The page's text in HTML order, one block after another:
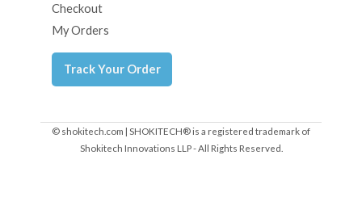
Checkout
My Orders
Track Your Order
© shokitech.com | SHOKITECH® is a registered trademark of
Shokitech Innovations LLP - All Rights Reserved.